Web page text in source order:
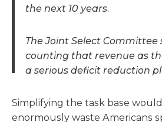
the next 10 years.
The Joint Select Committee
counting that revenue as
a serious deficit reduction
Simplifying the task base
enormously waste Americans